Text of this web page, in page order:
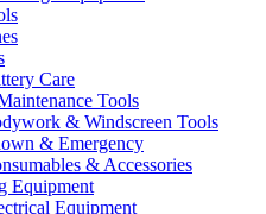
Care
Tools
& Windscreen Tools
& Emergency
& Accessories
Equipment
Equipment